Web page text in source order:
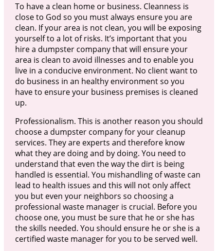
To have a clean home or business. Cleanness is
close to God so you must always ensure you are
clean. If your area is not clean, you will be exposing
yourself to a lot of risks. It’s important that you
hire a dumpster company that will ensure your
area is clean to avoid illnesses and to enable you
live in a conducive environment. No client want to
do business in an healthy environment so you
have to ensure your business premises is cleaned
up.
Professionalism. This is another reason you should
choose a dumpster company for your cleanup
services. They are experts and therefore know
what they are doing and by doing. You need to
understand that even the way the dirt is being
handled is essential. You mishandling of waste can
lead to health issues and this will not only affect
you but even your neighbors so choosing a
professional waste manager is crucial. Before you
choose one, you must be sure that he or she has
the skills needed. You should ensure he or she is a
certified waste manager for you to be served well.